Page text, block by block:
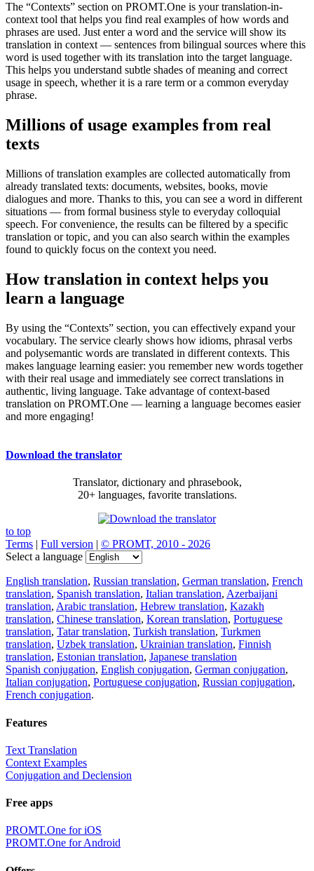
The “Contexts” section on PROMT.One is your translation-in-
context tool that helps you find real examples of how words and
phrases are used. Just enter a word and the service will show its
translation in context — sentences from bilingual sources where this
word is used together with its translation into the target language.
This helps you understand subtle shades of meaning and correct
usage in speech, whether it is a rare term or a common everyday
phrase.
Millions of usage examples from real
texts
Millions of translation examples are collected automatically from
already translated texts: documents, websites, books, movie
dialogues and more. Thanks to this, you can see a word in different
situations — from formal business style to everyday colloquial
speech. For convenience, the results can be filtered by a specific
translation or topic, and you can also search within the examples
found to quickly focus on the context you need.
How translation in context helps you
learn a language
By using the “Contexts” section, you can effectively expand your
vocabulary. The service clearly shows how idioms, phrasal verbs
and polysemantic words are translated in different contexts. This
makes language learning easier: you remember new words together
with their real usage and immediately see correct translations in
authentic, living language. Take advantage of context-based
translation on PROMT.One — learning a language becomes easier
and more engaging!
Download the translator
Translator, dictionary and phrasebook,
20+ languages, favorite translations.
to top
Terms | Full version | © PROMT, 2010 - 2026
Select a language
English translation, Russian translation, German translation, French
translation, Spanish translation, Italian translation, Azerbaijani
translation, Arabic translation, Hebrew translation, Kazakh
translation, Chinese translation, Korean translation, Portuguese
translation, Tatar translation, Turkish translation, Turkmen
translation, Uzbek translation, Ukrainian translation, Finnish
translation, Estonian translation, Japanese translation
Spanish conjugation, English conjugation, German conjugation,
Italian conjugation, Portuguese conjugation, Russian conjugation,
French conjugation.
Features
Text Translation
Context Examples
Conjugation and Declension
Free apps
PROMT.One for iOS
PROMT.One for Android